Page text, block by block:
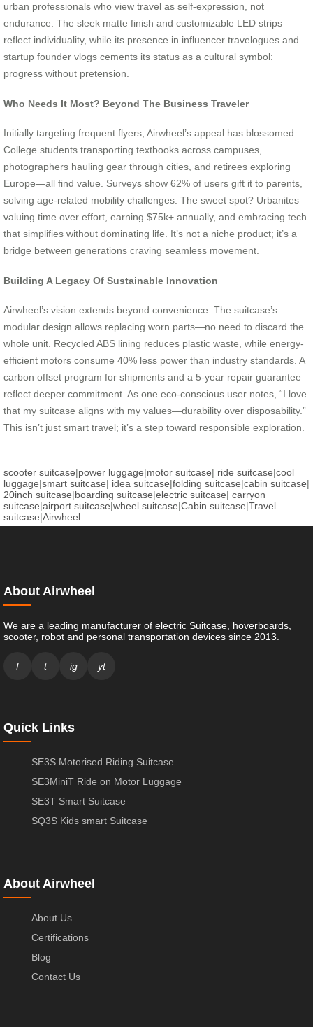
urban professionals who view travel as self-expression, not
endurance. The sleek matte finish and customizable LED strips
reflect individuality, while its presence in influencer travelogues and
startup founder vlogs cements its status as a cultural symbol:
progress without pretension.
Who Needs It Most? Beyond The Business Traveler
Initially targeting frequent flyers, Airwheel’s appeal has blossomed.
College students transporting textbooks across campuses,
photographers hauling gear through cities, and retirees exploring
Europe—all find value. Surveys show 62% of users gift it to parents,
solving age-related mobility challenges. The sweet spot? Urbanites
valuing time over effort, earning $75k+ annually, and embracing tech
that simplifies without dominating life. It’s not a niche product; it’s a
bridge between generations craving seamless movement.
Building A Legacy Of Sustainable Innovation
Airwheel’s vision extends beyond convenience. The suitcase’s
modular design allows replacing worn parts—no need to discard the
whole unit. Recycled ABS lining reduces plastic waste, while energy-
efficient motors consume 40% less power than industry standards. A
carbon offset program for shipments and a 5-year repair guarantee
reflect deeper commitment. As one eco-conscious user notes, “I love
that my suitcase aligns with my values—durability over disposability.”
This isn’t just smart travel; it’s a step toward responsible exploration.
scooter suitcase|power luggage|motor suitcase| ride suitcase|cool
luggage|smart suitcase| idea suitcase|folding suitcase|cabin suitcase|
20inch suitcase|boarding suitcase|electric suitcase| carryon
suitcase|airport suitcase|wheel suitcase|Cabin suitcase|Travel
suitcase|Airwheel
About Airwheel
We are a leading manufacturer of electric Suitcase, hoverboards,
scooter, robot and personal transportation devices since 2013.
f t ig yt
Quick Links
SE3S Motorised Riding Suitcase
SE3MiniT Ride on Motor Luggage
SE3T Smart Suitcase
SQ3S Kids smart Suitcase
About Airwheel
About Us
Certifications
Blog
Contact Us